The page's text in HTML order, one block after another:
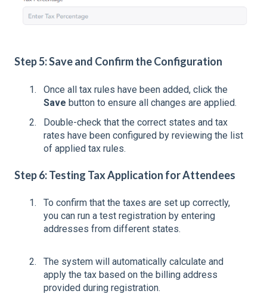
Step 5: Save and Confirm the Configuration
Once all tax rules have been added, click the
Save button to ensure all changes are applied.
Double-check that the correct states and tax
rates have been configured by reviewing the list
of applied tax rules.
Step 6: Testing Tax Application for Attendees
To confirm that the taxes are set up correctly,
you can run a test registration by entering
addresses from different states.
The system will automatically calculate and
apply the tax based on the billing address
provided during registration.